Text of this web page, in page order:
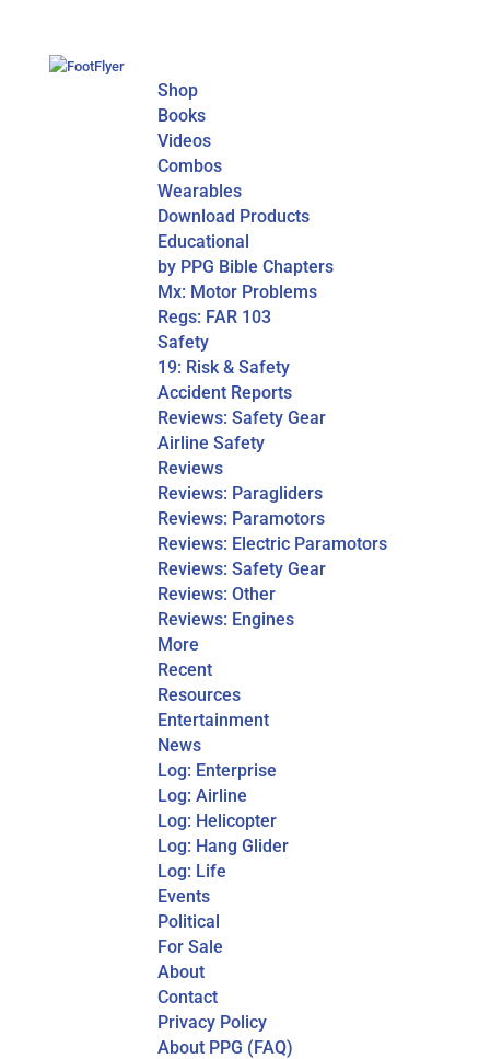
Shop
Books
Videos
Combos
Wearables
Download Products
Educational
by PPG Bible Chapters
Mx: Motor Problems
Regs: FAR 103
Safety
19: Risk & Safety
Accident Reports
Reviews: Safety Gear
Airline Safety
Reviews
Reviews: Paragliders
Reviews: Paramotors
Reviews: Electric Paramotors
Reviews: Safety Gear
Reviews: Other
Reviews: Engines
More
Recent
Resources
Entertainment
News
Log: Enterprise
Log: Airline
Log: Helicopter
Log: Hang Glider
Log: Life
Events
Political
For Sale
About
Contact
Privacy Policy
About PPG (FAQ)